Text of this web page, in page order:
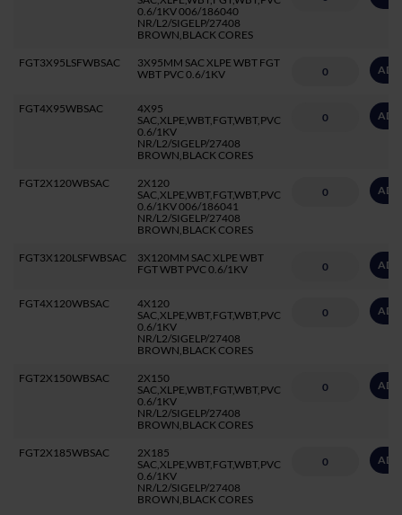
0.6/1KV 006/186040
NR/L2/SIGELP/27408
BROWN,BLACK CORES
FGT3X95LSFWBSAC
3X95MM SAC XLPE WBT FGT
WBT PVC 0.6/1KV
FGT4X95WBSAC
4X95
SAC,XLPE,WBT,FGT,WBT,PVC
0.6/1KV
NR/L2/SIGELP/27408
BROWN,BLACK CORES
FGT2X120WBSAC
2X120
SAC,XLPE,WBT,FGT,WBT,PVC
0.6/1KV 006/186041
NR/L2/SIGELP/27408
BROWN,BLACK CORES
FGT3X120LSFWBSAC
3X120MM SAC XLPE WBT
FGT WBT PVC 0.6/1KV
FGT4X120WBSAC
4X120
SAC,XLPE,WBT,FGT,WBT,PVC
0.6/1KV
NR/L2/SIGELP/27408
BROWN,BLACK CORES
FGT2X150WBSAC
2X150
SAC,XLPE,WBT,FGT,WBT,PVC
0.6/1KV
NR/L2/SIGELP/27408
BROWN,BLACK CORES
FGT2X185WBSAC
2X185
SAC,XLPE,WBT,FGT,WBT,PVC
0.6/1KV
NR/L2/SIGELP/27408
BROWN,BLACK CORES